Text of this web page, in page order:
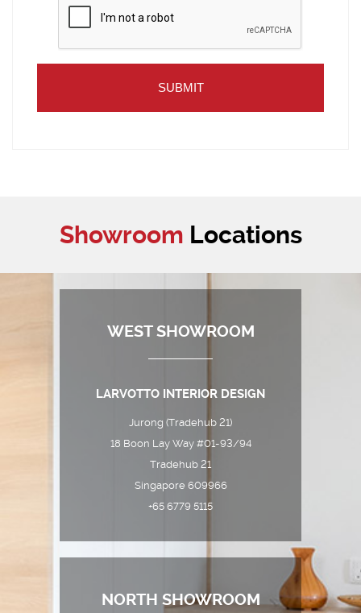
Showroom Locations
WEST SHOWROOM
LARVOTTO INTERIOR DESIGN
Jurong (Tradehub 21)
18 Boon Lay Way #01-93/94
Tradehub 21
Singapore 609966
+65 6779 5115
NORTH SHOWROOM